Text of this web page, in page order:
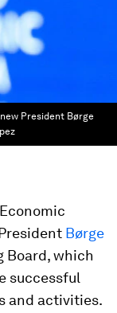
President Børge
Børge
Board, which
successful
and activities.